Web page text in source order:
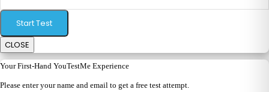
Start Test
CLOSE
Your First-Hand YouTestMe Experience
Please enter your name and email to get a free test attempt.